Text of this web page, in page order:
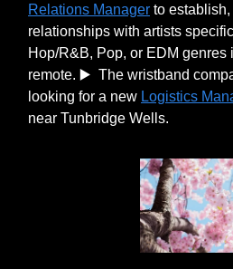
Relations Manager to
relationships with artists
Hop/R&B, Pop, or EDM genres
remote. ▶️ The wristband
looking for a new Logistics
near Tunbridge Wells.